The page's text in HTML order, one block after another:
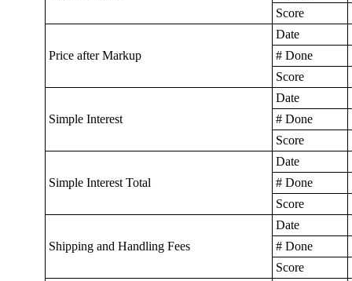
Score
Price after Markup
Date
# Done
Score
Simple Interest
Date
# Done
Score
Simple Interest Total
Date
# Done
Score
Shipping and Handling Fees
Date
# Done
Score